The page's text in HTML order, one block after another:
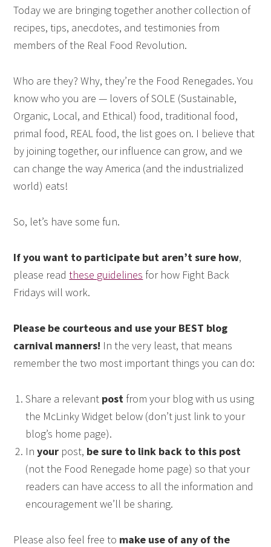
Today we are bringing together another collection of
recipes, tips, anecdotes, and testimonies from
members of the Real Food Revolution.
Who are they? Why, they’re the Food Renegades. You
know who you are — lovers of SOLE (Sustainable,
Organic, Local, and Ethical) food, traditional food,
primal food, REAL food, the list goes on. I believe that
by joining together, our influence can grow, and we
can change the way America (and the industrialized
world) eats!
So, let’s have some fun.
If you want to participate but aren’t sure how,
please readthese guidelines for how Fight Back
Fridays will work.
Please be courteous and use your BEST blog
carnival manners! In the very least, that means
remember the two most important things you can do:
Share a relevant post from your blog with us using
the McLinky Widget below (don’t just link to your
blog’s home page).
Inyour post, be sure to link back to this post
(not the Food Renegade home page) so that your
readers can have access to all the information and
encouragement we’ll be sharing.
Please also feel free to make use of any of the